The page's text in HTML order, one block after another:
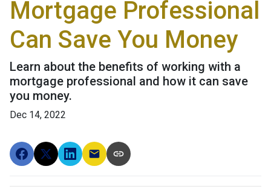
Mortgage Professional
Can Save You Money
Learn about the benefits of working with a
mortgage professional and how it can save
you money.
Dec 14, 2022